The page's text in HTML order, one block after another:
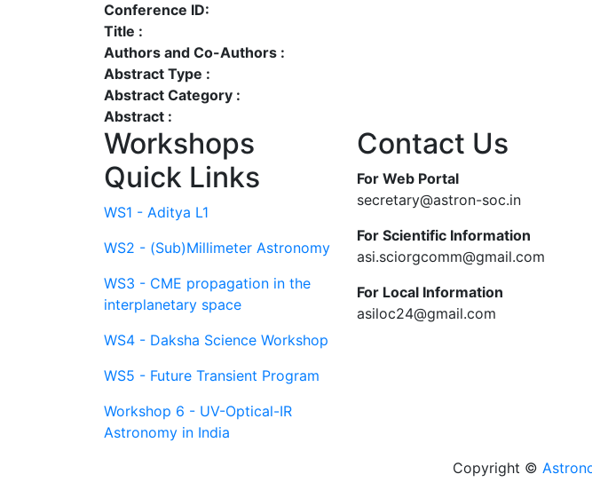
Conference ID:
Title :
Authors and Co-Authors :
Abstract Type :
Abstract Category :
Abstract :
Workshops
Quick Links
WS1 - Aditya L1
WS2 - (Sub)Millimeter Astronomy
WS3 - CME propagation in the
interplanetary space
WS4 - Daksha Science Workshop
WS5 - Future Transient Program
Workshop 6 - UV-Optical-IR
Astronomy in India
Contact Us
For Web Portal
secretary@astron-soc.in
For Scientific Information
asi.sciorgcomm@gmail.com
For Local Information
asiloc24@gmail.com
Copyright ©